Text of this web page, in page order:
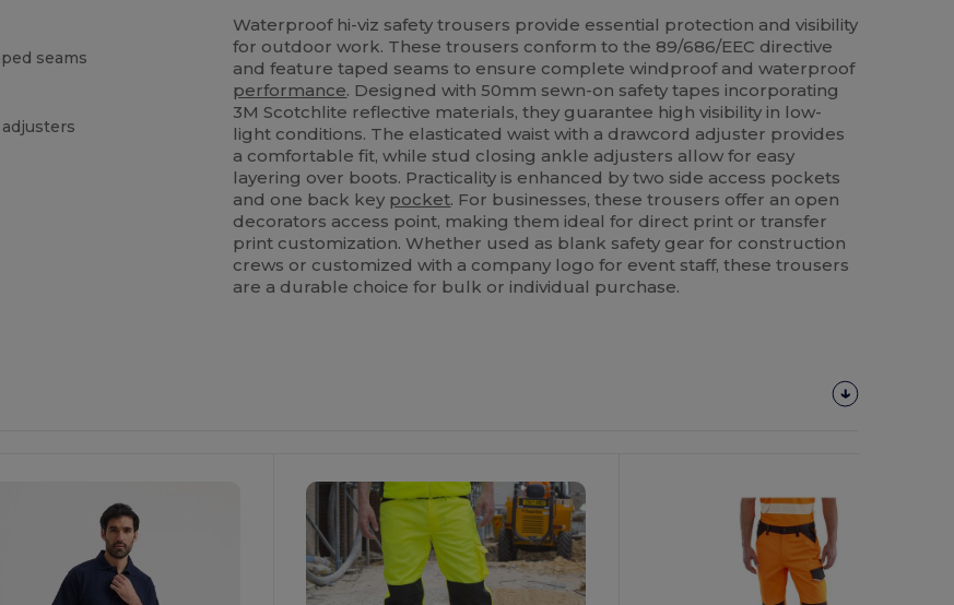
seams
Waterproof hi-viz safety trousers provide essential protection and visibility
for outdoor work. These trousers conform to the 89/686/EEC directive
and feature taped seams to ensure complete windproof and waterproof
performance. Designed with 50mm sewn-on safety tapes incorporating
3M Scotchlite reflective materials, they guarantee high visibility in low-
light conditions. The elasticated waist with a drawcord adjuster provides
a comfortable fit, while stud closing ankle adjusters allow for easy
layering over boots. Practicality is enhanced by two side access pockets
and one back key pocket. For businesses, these trousers offer an open
decorators access point, making them ideal for direct print or transfer
print customization. Whether used as blank safety gear for construction
crews or customized with a company logo for event staff, these trousers
are a durable choice for bulk or individual purchase.